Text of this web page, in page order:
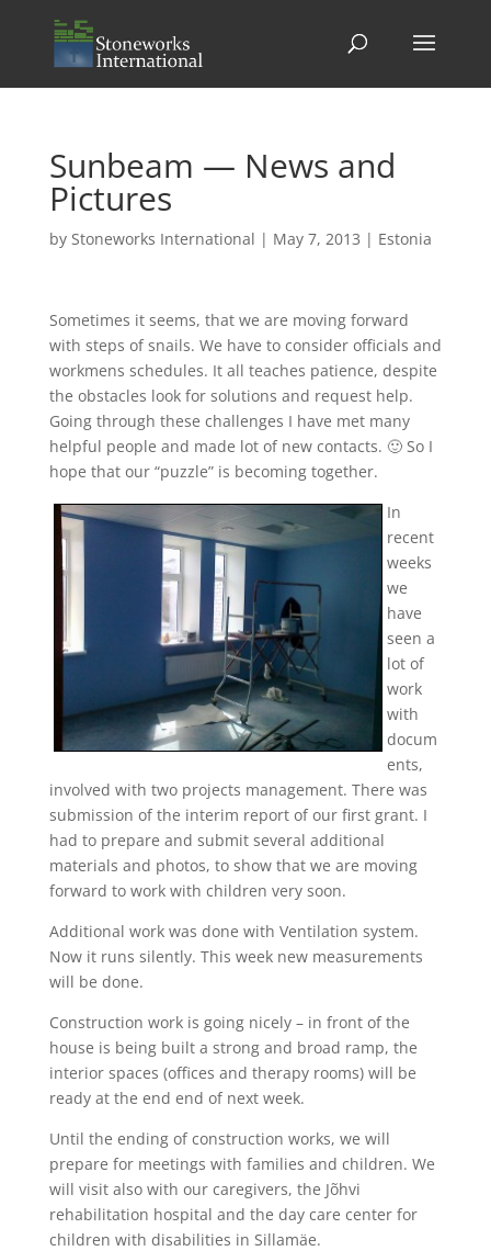
Sunbeam — News and
Pictures
by Stoneworks International | May 7, 2013 | Estonia
Sometimes it seems, that we are moving forward
with steps of snails. We have to consider officials and
workmens schedules. It all teaches patience, despite
the obstacles look for solutions and request help.
Going through these challenges I have met many
helpful people and made lot of new contacts. 🙂 So I
hope that our “puzzle” is becoming together.
In
recent
weeks
we
have
seen a
lot of
work
with
docum
ents,
involved with two projects management. There was
submission of the interim report of our first grant. I
had to prepare and submit several additional
materials and photos, to show that we are moving
forward to work with children very soon.
Additional work was done with Ventilation system.
Now it runs silently. This week new measurements
will be done.
Construction work is going nicely – in front of the
house is being built a strong and broad ramp, the
interior spaces (offices and therapy rooms) will be
ready at the end end of next week.
Until the ending of construction works, we will
prepare for meetings with families and children. We
will visit also with our caregivers, the Jõhvi
rehabilitation hospital and the day care center for
children with disabilities in Sillamäe.